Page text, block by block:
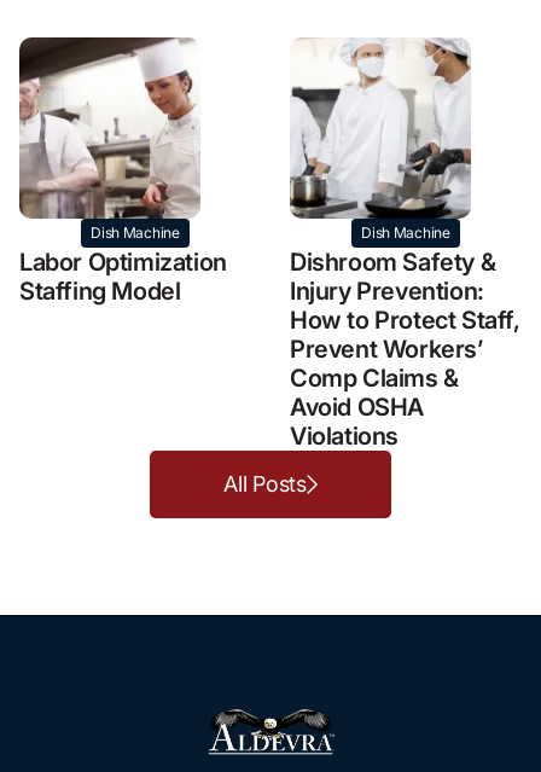
Dish Machine
Labor Optimization
Staffing Model
Dish Machine
Dishroom Safety &
Injury Prevention:
How to Protect Staff,
Prevent Workers’
Comp Claims &
Avoid OSHA
Violations
All Posts